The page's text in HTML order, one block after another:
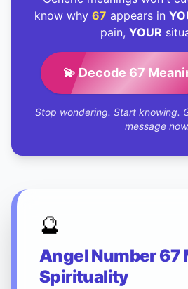
know why 67 appears in
pain, YOUR
💫 Decode 67
Stop wondering. Start knowing.
message now.
🔮
Angel Number 67
Spirituality